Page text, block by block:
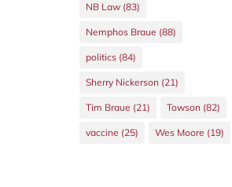
NB Law(83)
Nemphos Braue (88)
politics(84)
Sherry Nickerson(21)
Tim Braue (21) Towson(82)
vaccine (25) Wes Moore (19)